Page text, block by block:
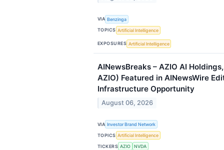
VIA Benzinga
TOPICS Artificial Intelligence
EXPOSURES Artificial Intelligence
AINewsBreaks – AZIO AI
AZIO) Featured in AINewsWire
Infrastructure Opportunity
August 06, 2026
VIA Investor Brand Network
TOPICS Artificial Intelligence
TICKERS AZIO NVDA